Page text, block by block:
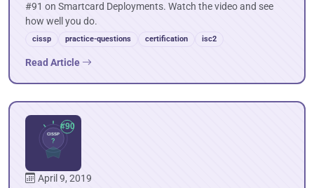
#91 on Smartcard Deployments. Watch the video and see
how well you do.
cissp practice-questions certification isc2
Read Article
April 9, 2019